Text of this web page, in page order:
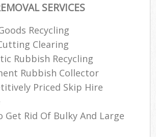
SERVICES
Recycling
Clearing
Rubbish Recycling
Rubbish Collector
Priced Skip Hire
Get Rid Of Bulky And Large